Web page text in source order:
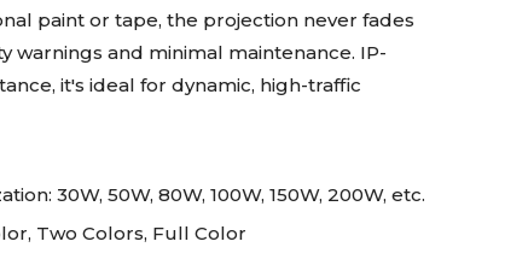
paint or tape, the projection never fades
warnings and minimal maintenance. IP-
it's ideal for dynamic, high-traffic
30W, 50W, 80W, 100W, 150W, 200W, etc.
Two Colors, Full Color